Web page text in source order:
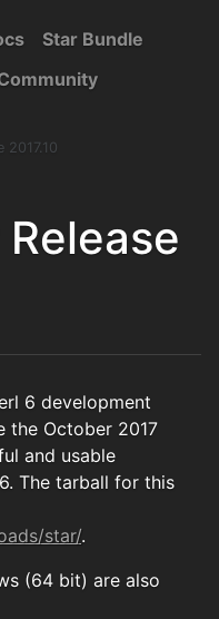
Star Bundle
2017.10
6 development
the October 2017
and usable
The tarball for this
star/.
(64 bit) are also